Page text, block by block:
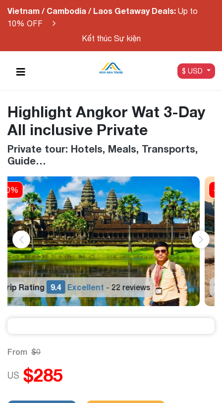
Vietnam / Cambodia / Laos Getaway Deals: Up to
10% OFF
Kết thúc Sự kiện
$ USD
Highlight Angkor Wat 3-Day
All inclusive Private
Private tour: Hotels, Meals, Transports,
Guide…
+0%
Trip Rating 9.4 Excellent-22 reviews
From $0
US $285